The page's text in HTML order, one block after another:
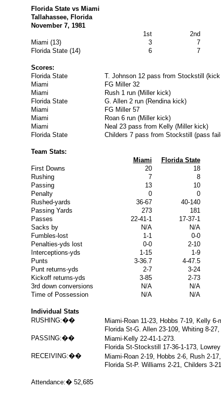
Florida State vs Miami
Tallahassee, Florida
November 7, 1981
1st
2nd
Miami (13)
3
7
Florida State (14)
6 7
Scores:
Florida State
T. Johnson 12 pass from Stockstill
Miami
FG Miller 32
Miami
Rush 1 run (Miller kick)
Florida State
G. Allen 2 run (Rendina kick)
Miami
FG Miller 57
Miami
Roan 6 run (Miller kick)
Miami
Neal 23 pass from Kelly (Miller kick)
Florida State
Childers 7 pass from Stockstill (pass
Team Stats:
Miami
Florida State
First Downs
20
18
Rushing
7
8
Passing
13
10
Penalty
0
0
Rushed-yards
36-67
40-140
Passing Yards
273
181
Passes
22-41-1
17-37-1
Sacks by
N/A
N/A
Fumbles-lost
1-1
0-0
Penalties-yds lost
0-0
2-10
Interceptions-yds
1-15
1-9
Punts
3-36.7
4-47.5
Punt returns-yds
2-7
3-24
Kickoff returns-yds
3-85
2-73
3rd down conversions
N/A
N/A
Time of Possession
N/A N/A
Individual Stats
RUSHING:��
Miami-Roan 11-23, Hobbs 7-19, Kelly
Florida St-G. Allen 23-109, Whiting 8-
PASSING:��
Miami-Kelly 22-41-1-273.
Florida St-Stockstill 17-36-1-173,
RECEIVING:��
Miami-Roan 2-19, Hobbs 2-6, Rush 2-
Florida St-P. Williams 2-21, Childers 3-
Attendance:� 52,685